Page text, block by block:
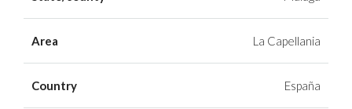
Area La Capellania
Country España